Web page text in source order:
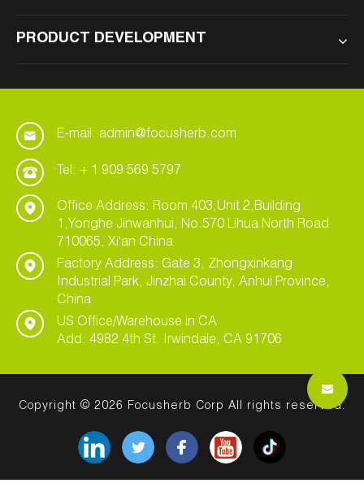
PRODUCT DEVELOPMENT
E-mail: admin@focusherb.com
Tel: + 1 909 569 5797
Office Address: Room 403,Unit 2,Building
1,Yonghe Jinwanhui, No.570 Lihua North Road
710065, Xi'an China
Factory Address: Gate 3, Zhongxinkang
Industrial Park, Jinzhai County, Anhui Province,
China
US Office/Warehouse in CA
Add: 4982 4th St. Irwindale, CA 91706
Copyright © 2026 Focusherb Corp All rights reserved.